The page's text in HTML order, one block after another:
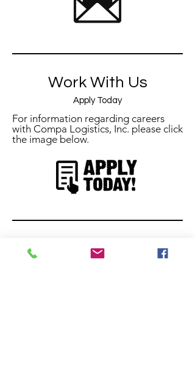
Work With Us
Apply Today
For information regarding careers
with Compa Logistics, Inc. please click
the image below.
Stay Connected